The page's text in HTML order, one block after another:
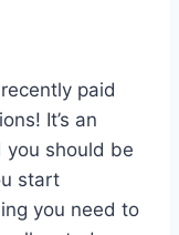
paid
It’s an
you should be
start
you need to